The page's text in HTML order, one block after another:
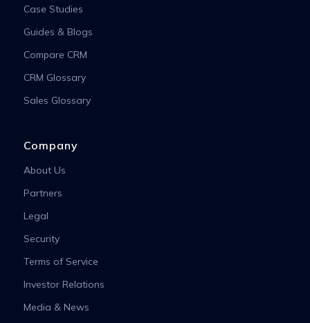
Case Studies
Guides & Blogs
Compare CRM
CRM Glossary
Sales Glossary
Company
About Us
Partners
Legal
Security
Terms of Service
Investor Relations
Media & News